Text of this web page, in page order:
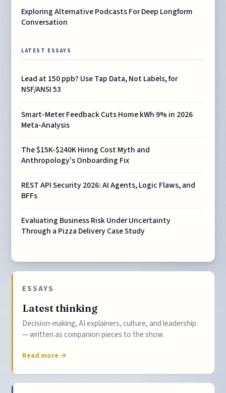
Exploring Alternative Podcasts For Deep Longform
Conversation
LATEST ESSAYS
Lead at 150 ppb? Use Tap Data, Not Labels, for
NSF/ANSI 53
Smart-Meter Feedback Cuts Home kWh 9% in 2026
Meta-Analysis
The $15K-$240K Hiring Cost Myth and
Anthropology's Onboarding Fix
REST API Security 2026: AI Agents, Logic Flaws, and
BFFs
Evaluating Business Risk Under Uncertainty
Through a Pizza Delivery Case Study
ESSAYS
Latest thinking
Decision-making, AI explainers, culture, and leadership
— written as companion pieces to the show.
Read more →